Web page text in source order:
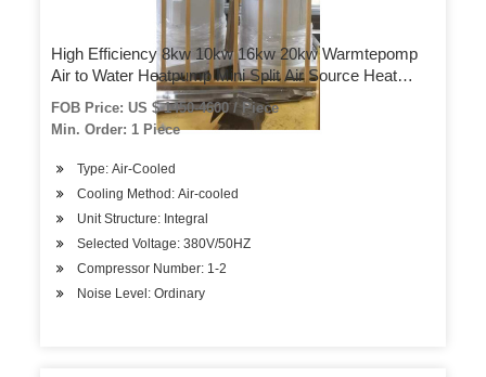
High Efficiency 8kw 10kw 16kw 20kw Warmtepomp
Air to Water Heatpump Mini Split Air Source Heat
FOB Price: US $ 1450-4600 / Piece
Min. Order: 1 Piece
Type: Air-Cooled
Cooling Method: Air-cooled
Unit Structure: Integral
Selected Voltage: 380V/50HZ
Compressor Number: 1-2
Noise Level: Ordinary